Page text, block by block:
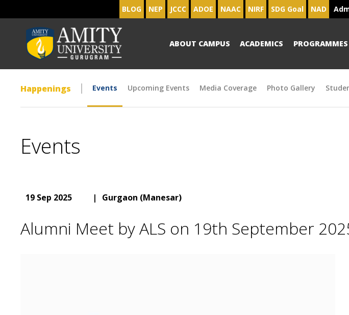
BLOG NEP JCCC ADOE NAAC NIRF SDG Goal NAD
ABOUT CAMPUS ACADEMICS PROGRAMMES
Happenings Events Upcoming Events Media Coverage Photo Gallery
Events
19 Sep 2025 | Gurgaon (Manesar)
Alumni Meet by ALS on 19th September